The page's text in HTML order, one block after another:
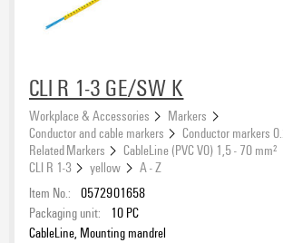
CLI R 1-3 GE/SW K
Workplace & Accessories
Markers
Conductor and cable markers
Conductor markers
Related Markers
CableLine (PVC V0) 1,5 - 70 mm²
CLI R 1-3
yellow
A - Z
Item No.: 0572901658
Packaging unit:
10 PC
CableLine, Mounting mandrel